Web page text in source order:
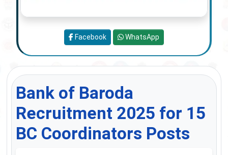
Bank of Baroda
Recruitment 2025 for 15
BC Coordinators Posts
Facebook WhatsApp